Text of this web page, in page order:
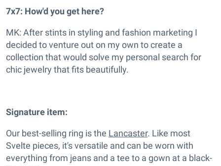
7x7: How'd you get here?
MK: After stints in styling and fashion marketing I
decided to venture out on my own to create a
collection that would solve my personal search for
chic jewelry that fits beautifully.
Signature item:
Our best-selling ring is the Lancaster. Like most
Svelte pieces, it's versatile and can be worn with
everything from jeans and a tee to a gown at a black-